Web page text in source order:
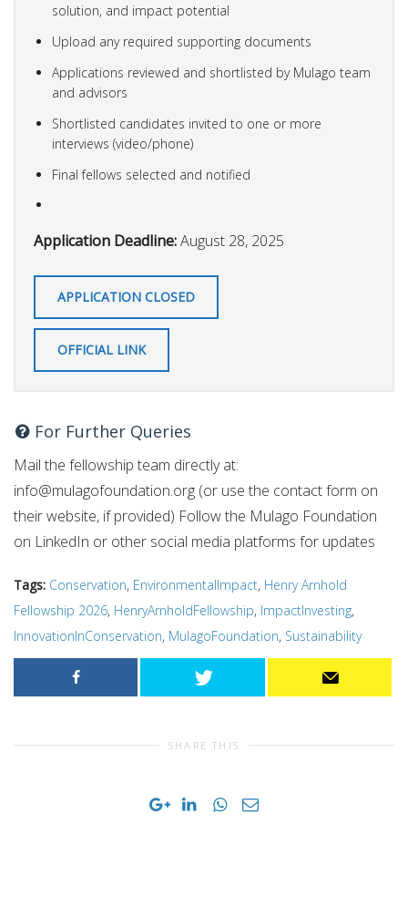
solution, and impact potential
Upload any required supporting documents
Applications reviewed and shortlisted by Mulago team
and advisors
Shortlisted candidates invited to one or more
interviews (video/phone)
Final fellows selected and notified
Application Deadline:August 28, 2025
APPLICATION CLOSED
OFFICIAL LINK
For Further Queries
Mail the fellowship team directly at:
info@mulagofoundation.org (or use the contact form on
their website, if provided) Follow the Mulago Foundation
on LinkedIn or other social media platforms for updates
Tags: Conservation, EnvironmentalImpact, Henry Arnhold
Fellowship 2026, HenryArnholdFellowship, ImpactInvesting,
InnovationInConservation, MulagoFoundation, Sustainability
SHARE THIS